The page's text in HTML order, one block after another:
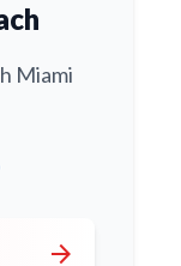
Miami
arrow_forward